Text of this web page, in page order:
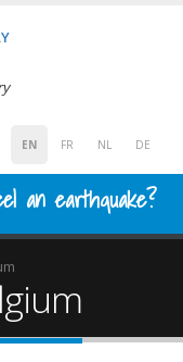
EN FR NL DE
an earthquake?